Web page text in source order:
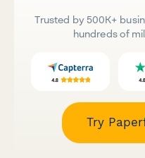
Trusted by 500K+
hundreds of
Try